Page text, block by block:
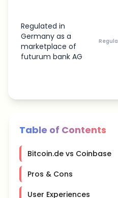
Regulated in
Germany as a
marketplace of
futurum bank AG
Table of Contents
Bitcoin.de vs Coinbase
Pros & Cons
User Experiences